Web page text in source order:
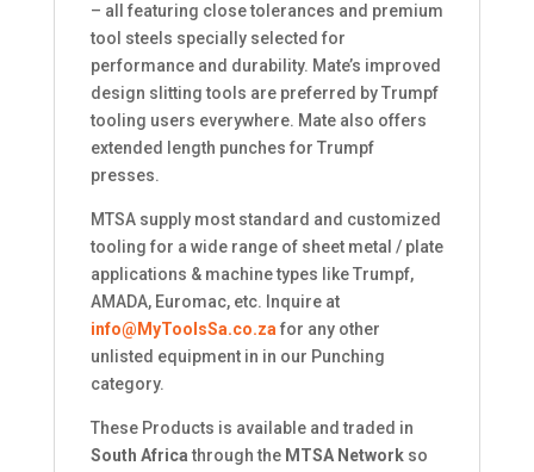
– all featuring close tolerances and premium
tool steels specially selected for
performance and durability. Mate’s improved
design slitting tools are preferred by Trumpf
tooling users everywhere. Mate also offers
extended length punches for Trumpf
presses.
MTSA supply most standard and customized
tooling for a wide range of sheet metal / plate
applications & machine types like Trumpf,
AMADA, Euromac, etc. Inquire at
info@MyToolsSa.co.zafor any other
unlisted equipment in in our Punching
category.
These Products is available and traded in
South Africathrough the MTSA Networkso